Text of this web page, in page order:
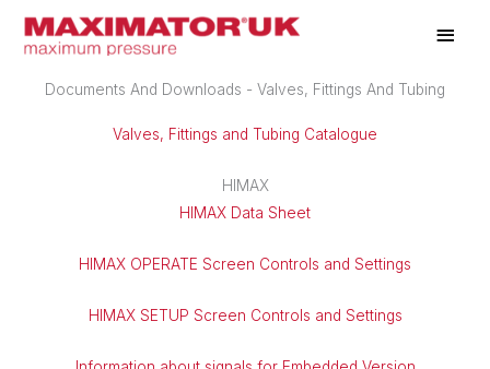
Documents And Downloads - Valves, Fittings And Tubing
Valves, Fittings and Tubing Catalogue
HIMAX
HIMAX Data Sheet
HIMAX OPERATE Screen Controls and Settings
HIMAX SETUP Screen Controls and Settings